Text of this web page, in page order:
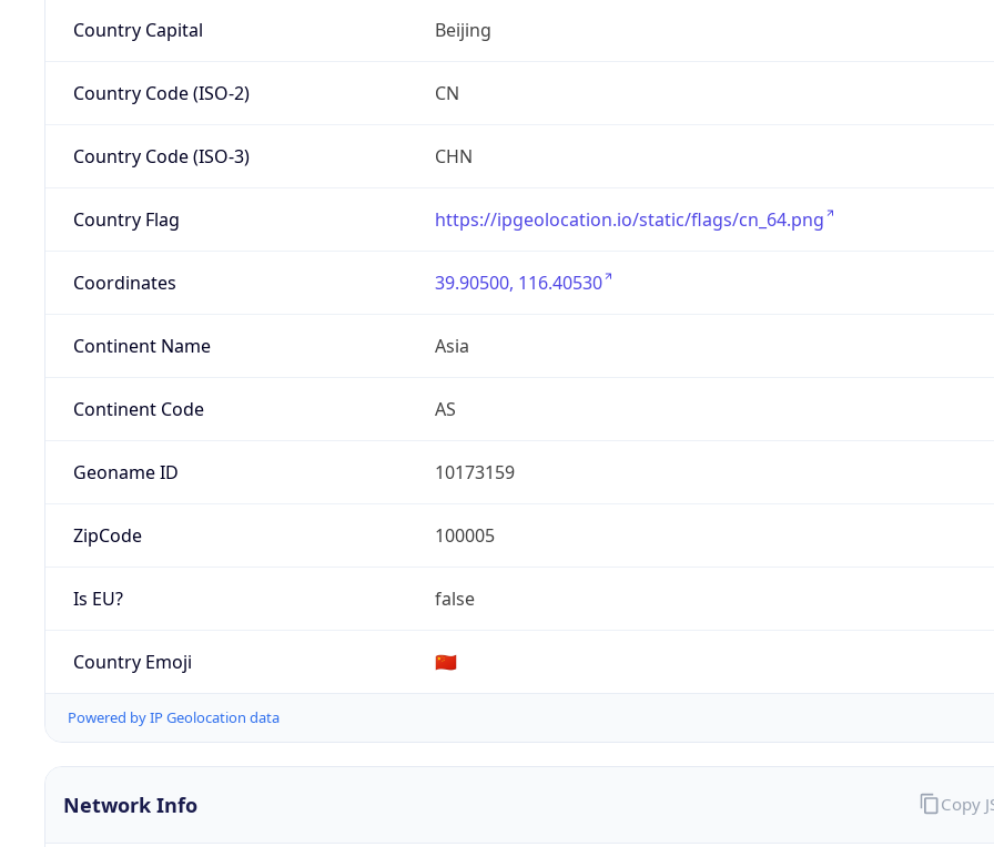
Country Capital Beijing
Country Code (ISO-2) CN
Country Code (ISO-3) CHN
Country Flag https://ipgeolocation.io/static/flags/cn_64.png
Coordinates 39.90500, 116.40530
Continent Name Asia
Continent Code AS
Geoname ID 10173159
ZipCode 100005
Is EU? false
Country Emoji 🇨🇳
Powered by IP Geolocation data
Network Info Copy